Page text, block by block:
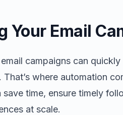
Your Email
campaigns can
where automation
save time, ensure timely
at scale.